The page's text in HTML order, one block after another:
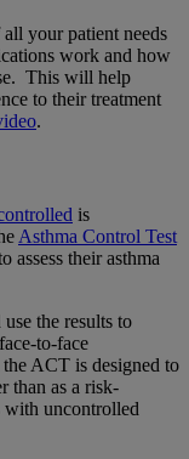
your patient needs
work and how
This will help
to their treatment
.
is
Asthma Control Test
assess their asthma
the results to
to-face
ACT is designed to
than as a risk-
uncontrolled